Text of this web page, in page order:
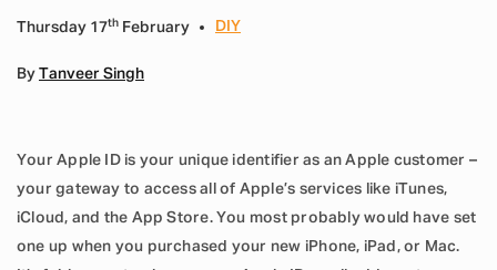
Thursday 17th February DIY
By Tanveer Singh
Your Apple ID is your unique identifier as an Apple customer –
your gateway to access all of Apple’s services like iTunes,
iCloud, and the App Store. You most probably would have set
one up when you purchased your new iPhone, iPad, or Mac.